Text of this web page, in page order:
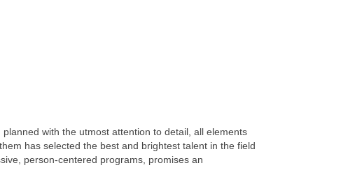
with the utmost attention to detail, all elements
has selected the best and brightest talent in the field
person-centered programs, promises an